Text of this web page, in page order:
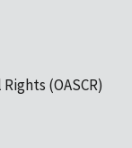
(OASCR)